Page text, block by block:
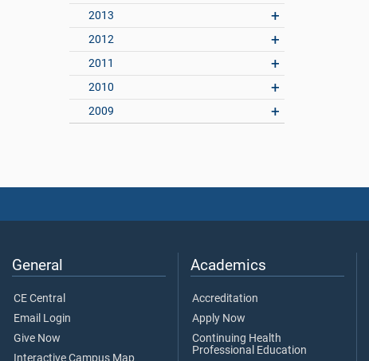
2013
2012
2011
2010
2009
General
CE Central
Email Login
Give Now
Academics
Accreditation
Apply Now
Continuing Health
Professional Education